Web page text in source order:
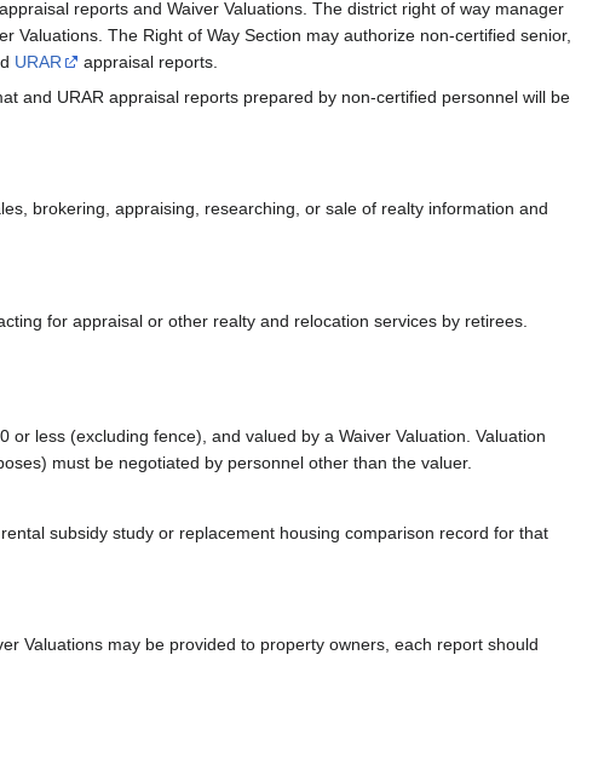
reports and Waiver Valuations. The district right of way manager
The Right of Way Section may authorize non-certified senior,
URAR
appraisal reports.
and URAR appraisal reports prepared by non-certified personnel will be
brokering, appraising, researching, or sale of realty information and
for appraisal or other realty and relocation services by retirees.
less (excluding fence), and valued by a Waiver Valuation. Valuation
must be negotiated by personnel other than the valuer.
subsidy study or replacement housing comparison record for that
Valuations may be provided to property owners, each report should